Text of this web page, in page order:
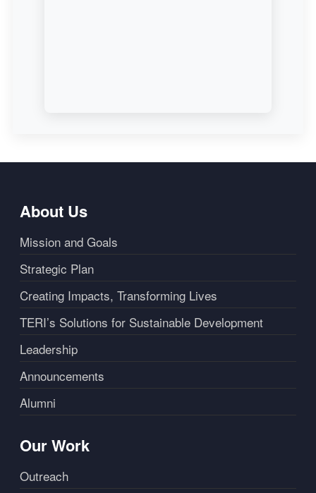
About Us
Mission and Goals
Strategic Plan
Creating Impacts, Transforming Lives
TERI’s Solutions for Sustainable Development
Leadership
Announcements
Alumni
Our Work
Outreach